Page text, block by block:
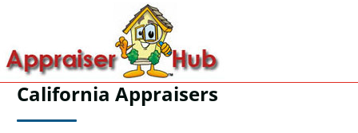
California Appraisers